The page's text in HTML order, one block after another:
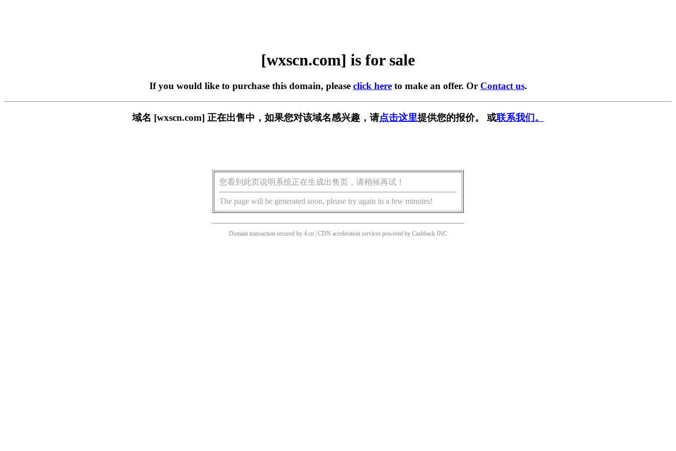
[wxscn.com] is for sale
If you would like to purchase this domain, please click hereto make an offer. Or Contact us.
域名 [wxscn.com] 正在出售中，如果您对该域名感兴趣，请点击这里提供您的报价。 或联系我们。
您看到此页说明系统正在生成出售页，请稍候再试！
The page will be generated soon, please try again in a few minutes!
Domain transaction secured by 4.cn | CDN acceleration services powered by Cashback INC